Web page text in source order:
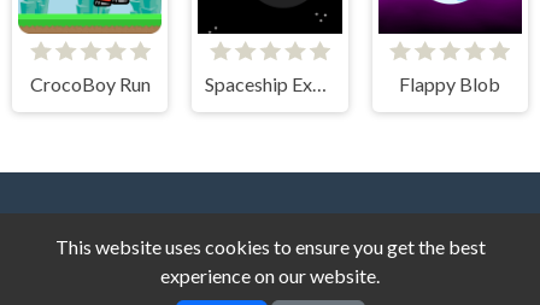
CrocoBoy Run Spaceship Explorer Flappy Blob
This website uses cookies to ensure you get the best
experience on our website.